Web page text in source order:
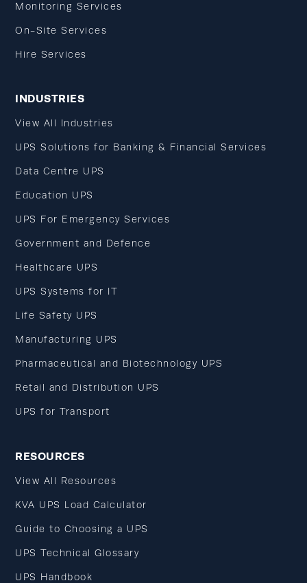
Monitoring Services
On-Site Services
Hire Services
INDUSTRIES
View All Industries
UPS Solutions for Banking & Financial Services
Data Centre UPS
Education UPS
UPS For Emergency Services
Government and Defence
Healthcare UPS
UPS Systems for IT
Life Safety UPS
Manufacturing UPS
Pharmaceutical and Biotechnology UPS
Retail and Distribution UPS
UPS for Transport
RESOURCES
View All Resources
KVA UPS Load Calculator
Guide to Choosing a UPS
UPS Technical Glossary
UPS Handbook